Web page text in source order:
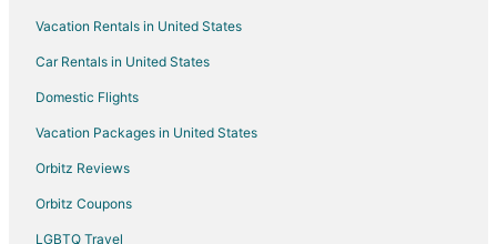
Beach Resorts & in Legian
Hotels with a Wedding Venue in Legian
Guest Houses in Celuk
Hotels with Waterslides in Lembongan Island
Mambal Hotels
Hotels near Royal Thai Consulate
Vacation Rentals in United States
Car Rentals in United States
Domestic Flights
Vacation Packages in United States
Orbitz Reviews
Orbitz Coupons
LGBTQ Travel